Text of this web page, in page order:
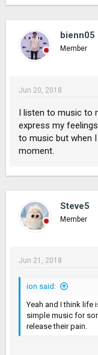
bienn05
Member
Jun 20, 2018
I listen to music to
express my
to music but when
moment.
Steve5
Member
Jun 21, 2018
ion said:
Yeah and I think life
simple music for
release their pain.